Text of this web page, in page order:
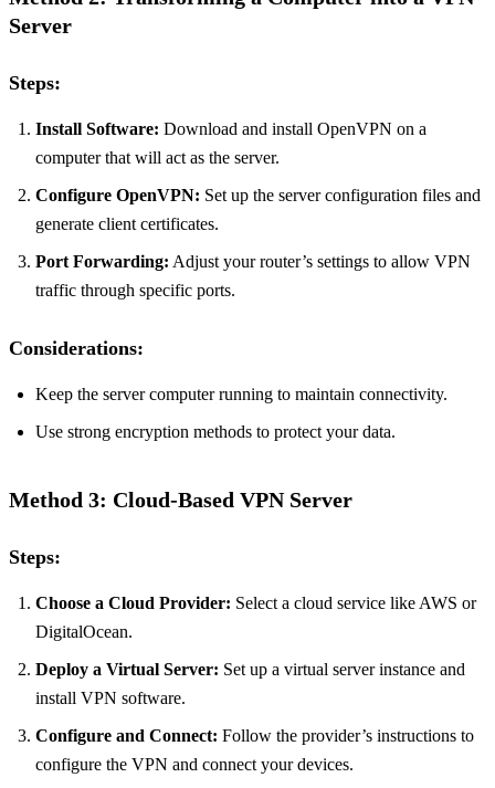
Server
Steps:
Install Software: Download and install OpenVPN on a
computer that will act as the server.
Configure OpenVPN: Set up the server configuration files and
generate client certificates.
Port Forwarding: Adjust your router’s settings to allow VPN
traffic through specific ports.
Considerations:
Keep the server computer running to maintain connectivity.
Use strong encryption methods to protect your data.
Method 3: Cloud-Based VPN Server
Steps:
Choose a Cloud Provider: Select a cloud service like AWS or
DigitalOcean.
Deploy a Virtual Server: Set up a virtual server instance and
install VPN software.
Configure and Connect: Follow the provider’s instructions to
configure the VPN and connect your devices.